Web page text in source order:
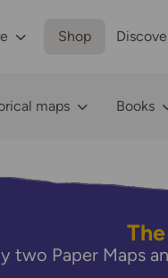
Shop
maps Books
two Paper Maps